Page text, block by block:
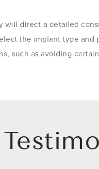
will direct a detailed
the implant type and
such as avoiding